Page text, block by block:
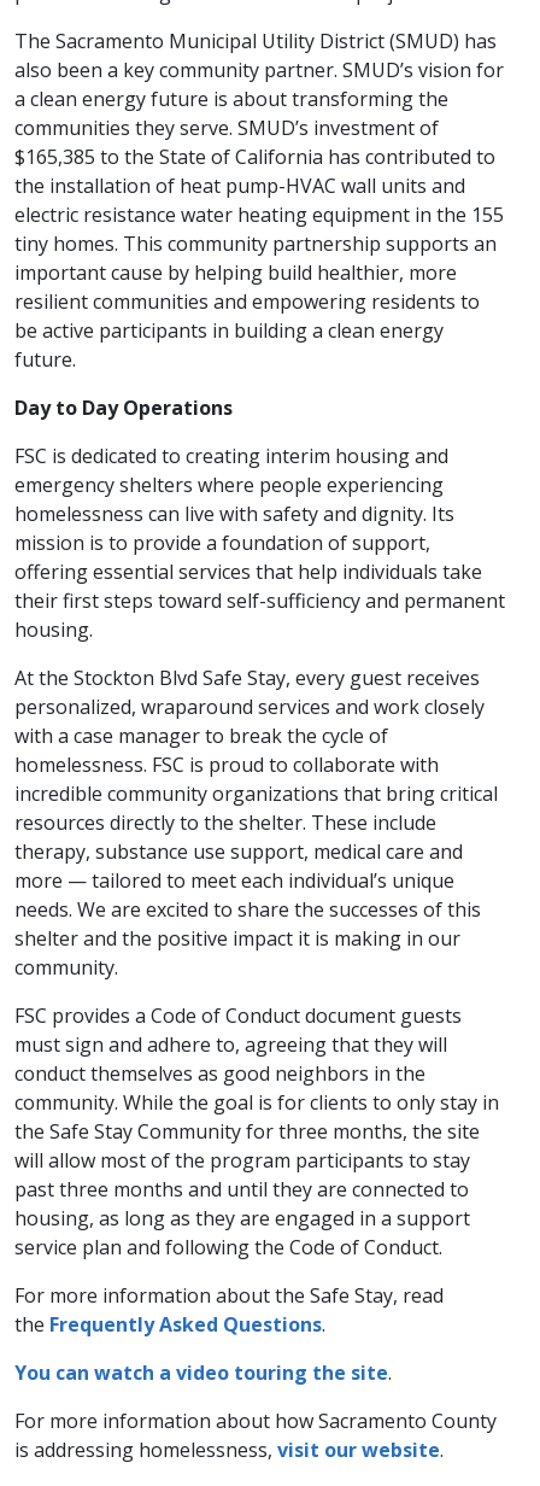
The Sacramento Municipal Utility District (SMUD) has
also been a key community partner. SMUD’s vision for
a clean energy future is about transforming the
communities they serve. SMUD’s investment of
$165,385 to the State of California has contributed to
the installation of heat pump-HVAC wall units and
electric resistance water heating equipment in the 155
tiny homes. This community partnership supports an
important cause by helping build healthier, more
resilient communities and empowering residents to
be active participants in building a clean energy
future.
Day to Day Operations
FSC is dedicated to creating interim housing and
emergency shelters where people experiencing
homelessness can live with safety and dignity. Its
mission is to provide a foundation of support,
offering essential services that help individuals take
their first steps toward self-sufficiency and permanent
housing.
At the Stockton Blvd Safe Stay, every guest receives
personalized, wraparound services and work closely
with a case manager to break the cycle of
homelessness. FSC is proud to collaborate with
incredible community organizations that bring critical
resources directly to the shelter. These include
therapy, substance use support, medical care and
more — tailored to meet each individual’s unique
needs. We are excited to share the successes of this
shelter and the positive impact it is making in our
community.
FSC provides a Code of Conduct document guests
must sign and adhere to, agreeing that they will
conduct themselves as good neighbors in the
community. While the goal is for clients to only stay in
the Safe Stay Community for three months, the site
will allow most of the program participants to stay
past three months and until they are connected to
housing, as long as they are engaged in a support
service plan and following the Code of Conduct.
For more information about the Safe Stay, read
the Frequently Asked Questions.
You can watch a video touring the site​.
For more information about how Sacramento County
is addressing homelessness, visit our website.